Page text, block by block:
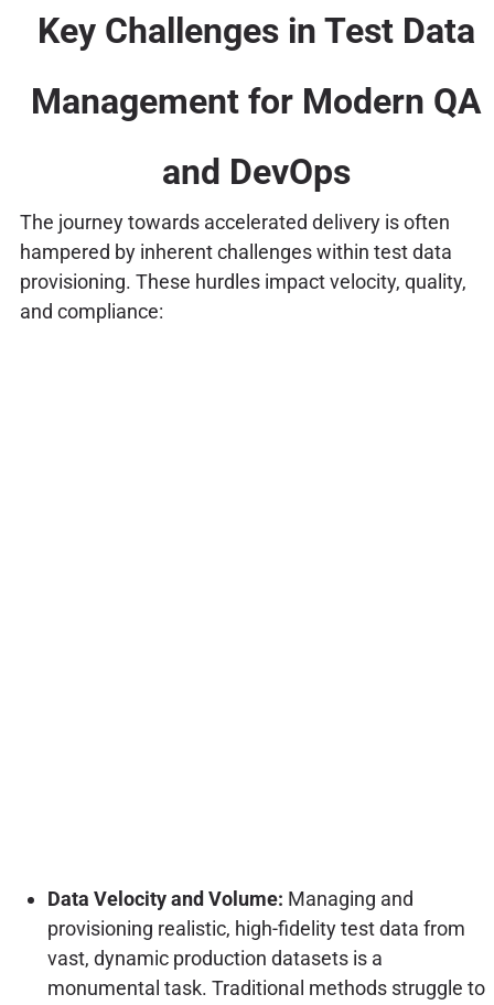
Key Challenges in Test Data
Management for Modern QA
and DevOps
The journey towards accelerated delivery is often
hampered by inherent challenges within test data
provisioning. These hurdles impact velocity, quality,
and compliance:
Data Velocity and Volume: Managing and
provisioning realistic, high-fidelity test data from
vast, dynamic production datasets is a
monumental task. Traditional methods struggle to